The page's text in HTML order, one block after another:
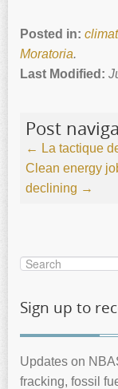
Posted in:
Moratoria.
Last Modified:
Post
← La tactique
Clean energy
declining →
Sign up to
Updates on
fracking, fossil